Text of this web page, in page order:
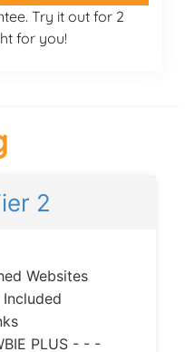
Try it out for 2
for you!
2
Websites
PLUS - - -